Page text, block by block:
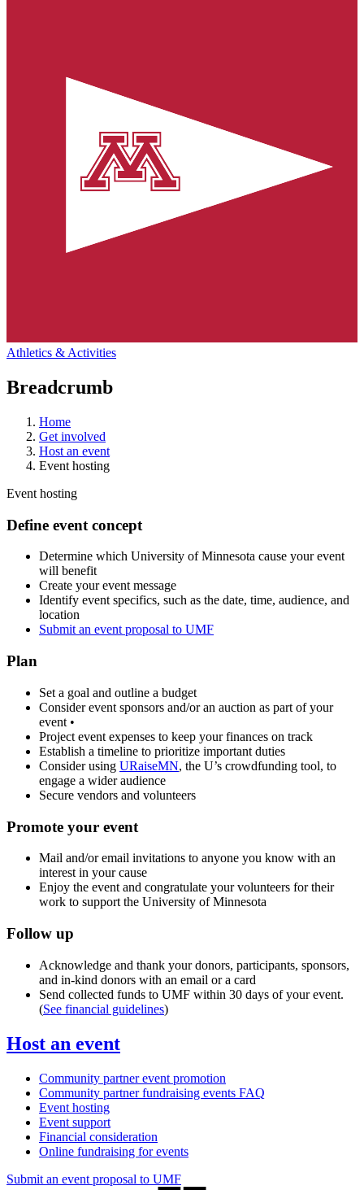
Athletics & Activities
Breadcrumb
Home
Get involved
Host an event
Event hosting
Event hosting
Define event concept
Determine which University of Minnesota cause your event
will benefit
Create your event message
Identify event specifics, such as the date, time, audience, and
location
Submit an event proposal to UMF
Plan
Set a goal and outline a budget
Consider event sponsors and/or an auction as part of your
event •
Project event expenses to keep your finances on track
Establish a timeline to prioritize important duties
Consider using URaiseMN, the U’s crowdfunding tool, to
engage a wider audience
Secure vendors and volunteers
Promote your event
Mail and/or email invitations to anyone you know with an
interest in your cause
Enjoy the event and congratulate your volunteers for their
work to support the University of Minnesota
Follow up
Acknowledge and thank your donors, participants, sponsors,
and in-kind donors with an email or a card
Send collected funds to UMF within 30 days of your event.
(See financial guidelines)
Host an event
Community partner event promotion
Community partner fundraising events FAQ
Event hosting
Event support
Financial consideration
Online fundraising for events
Submit an event proposal to UMF